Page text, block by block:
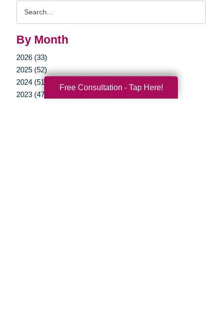
By Month
2026 (33)
2025 (52)
2024 (51)
2023 (47)
Free Consultation - Tap Here!